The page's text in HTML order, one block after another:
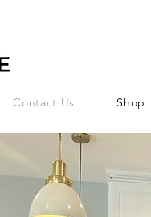
Contact Us Shop